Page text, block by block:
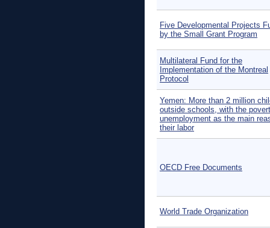
Five Developmental Projects
by the Small Grant Program
Multilateral Fund for the
Implementation of the Montreal
Protocol
Yemen: More than 2 million
outside schools, with the
unemployment as the main
their labor
OECD Free Documents
World Trade Organization